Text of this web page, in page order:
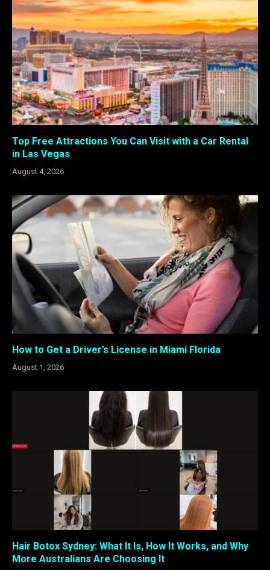
Top Free Attractions You Can Visit with a Car Rental
in Las Vegas
August 4, 2026
How to Get a Driver’s License in Miami Florida
August 1, 2026
Hair Botox Sydney: What It Is, How It Works, and Why
More Australians Are Choosing It